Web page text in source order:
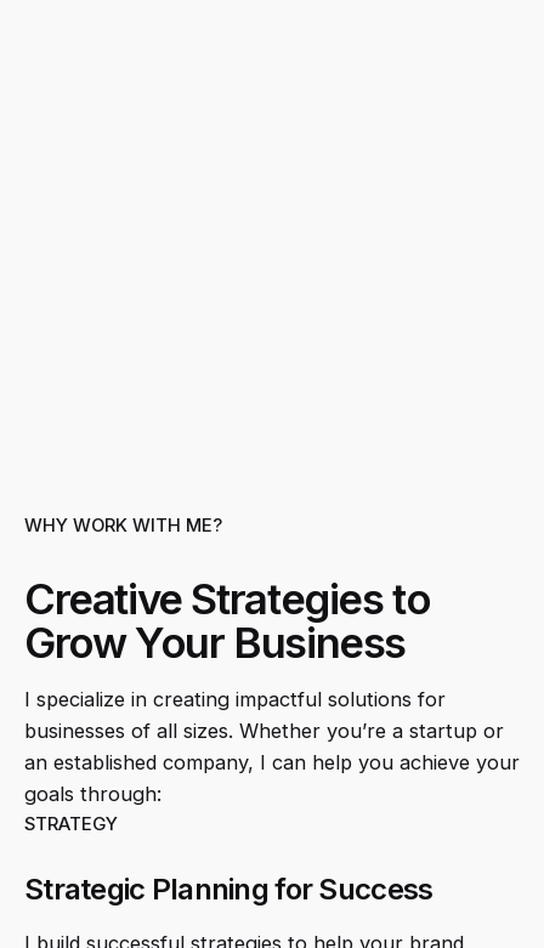
WHY WORK WITH ME?
Creative Strategies to
Grow Your Business
I specialize in creating impactful solutions for
businesses of all sizes. Whether you’re a startup or
an established company, I can help you achieve your
goals through:
STRATEGY
Strategic Planning for Success